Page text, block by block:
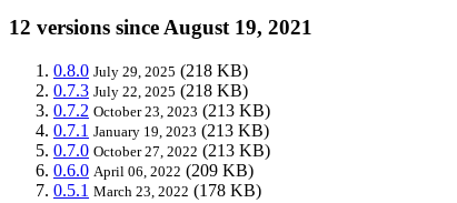
12 versions since August 19, 2021
0.8.0 July 29, 2025 (218 KB)
0.7.3 July 22, 2025 (218 KB)
0.7.2 October 23, 2023 (213 KB)
0.7.1 January 19, 2023 (213 KB)
0.7.0 October 27, 2022 (213 KB)
0.6.0 April 06, 2022 (209 KB)
0.5.1 March 23, 2022 (178 KB)